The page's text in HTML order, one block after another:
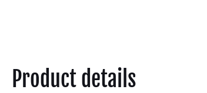
Product details